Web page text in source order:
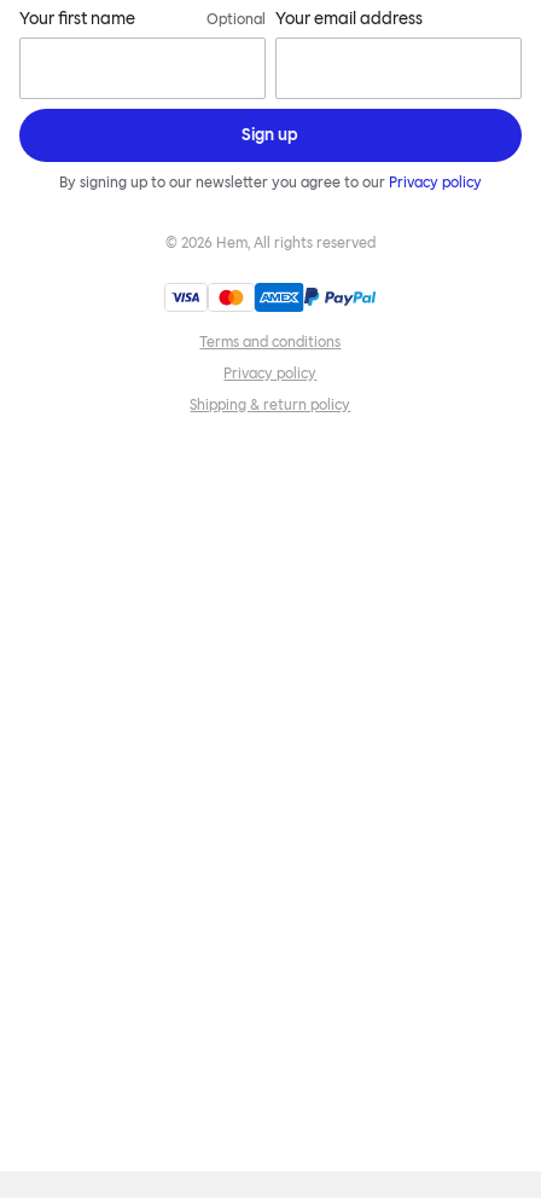
Your first name Optional Your email address
Sign up
By signing up to our newsletter you agree to our Privacy policy
© 2026 Hem, All rights reserved
Terms and conditions
Privacy policy
Shipping & return policy